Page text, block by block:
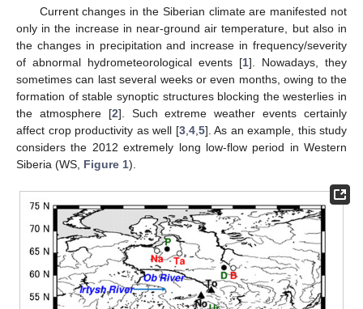
Current changes in the Siberian climate are manifested not
only in the increase in near-ground air temperature, but also in
the changes in precipitation and increase in frequency/severity
of abnormal hydrometeorological events [1]. Nowadays, they
sometimes can last several weeks or even months, owing to the
formation of stable synoptic structures blocking the westerlies in
the atmosphere [2]. Such extreme weather events certainly
affect crop productivity as well [3, 4, 5]. As an example, this study
considers the 2012 extremely long low-flow period in Western
Siberia (WS, Figure 1).